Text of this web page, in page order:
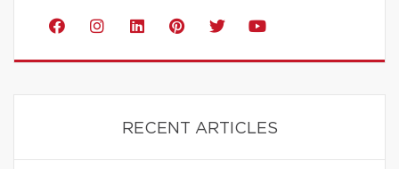
RECENT ARTICLES